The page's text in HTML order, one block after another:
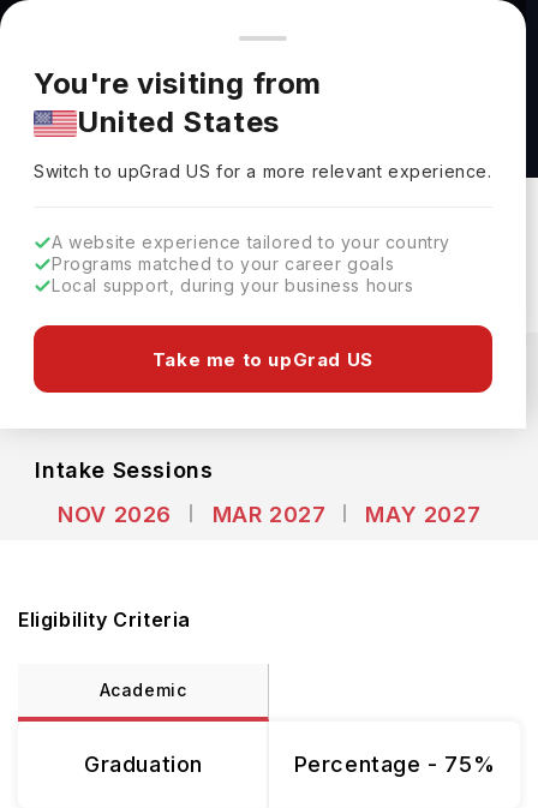
You're browsing from
Pricing and program details shown here are for the Indian
market. Fees, curriculum, and availability may differ in your
region.
You're visiting from
United States
Switch to upGradUS for a more relevant experience.
A website experience tailored to your country
Programs matched to your career goals
Local support, during your business hours
Take me to upGrad US
MSc in Molecular and Cellular Biology at
University of Guelph
University Of Guelph
Download Brochure
CAD
Course Fees(Per Year) Living Cost (Per Year)
Intake Sessions
NOV 2026
MAR 2027 MAY 2027
Eligibility Criteria
Academic
Graduation Percentage - 75%